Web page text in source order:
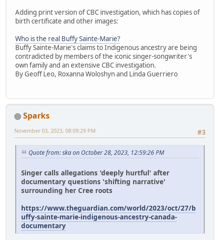
Adding print version of CBC investigation, which has copies of
birth certificate and other images:
Who is the real Buffy Sainte-Marie?
Buffy Sainte-Marie's claims to Indigenous ancestry are being
contradicted by members of the iconic singer-songwriter's
own family and an extensive CBC investigation.
By Geoff Leo, Roxanna Woloshyn and Linda Guerriero
Sparks
#3
November 03, 2023, 08:09:29 PM
Quote from: ska on October 28, 2023, 12:59:26 PM
Singer calls allegations 'deeply hurtful' after
documentary questions 'shifting narrative'
surrounding her Cree roots
https://www.theguardian.com/world/2023/oct/27/b
uffy-sainte-marie-indigenous-ancestry-canada-
documentary